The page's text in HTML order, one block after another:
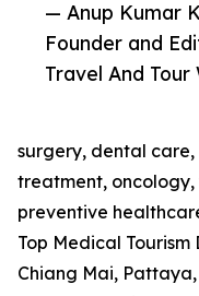
— Anup Kumar
Founder and
Travel And Tour
surgery, dental
treatment, oncology,
preventive
Top Medical
Chiang Mai,